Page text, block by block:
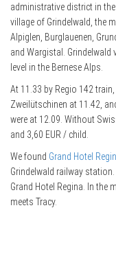
administrative district in
village of Grindelwald, the
Alpiglen, Burglauenen,
and Wargistal. Grindelwald
level in the Bernese Alps.
At 11.33 by Regio 142
Zweilütschinen at 11.42,
were at 12.09. Without
and 3,60 EUR / child.
We found Grand Hotel
Grindelwald railway
Grand Hotel Regina. In the
meets Tracy.